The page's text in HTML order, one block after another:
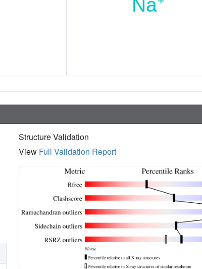
Structure Validation
View Full Validation Report